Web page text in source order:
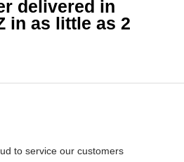
delivered in
in as little as 2
to service our customers